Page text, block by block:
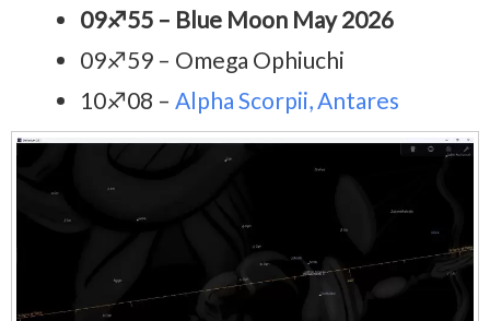
09♐55 – Blue Moon May 2026
09♐59 – Omega Ophiuchi
10♐08 – Alpha Scorpii, Antares